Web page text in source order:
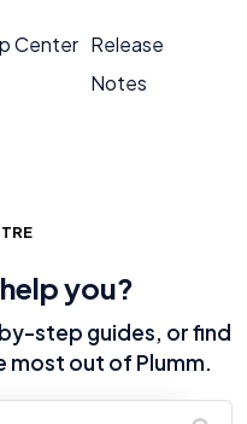
Center Release
Notes
you?
step guides, or find
most out of Plumm.